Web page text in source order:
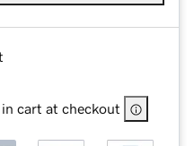
cart at checkout